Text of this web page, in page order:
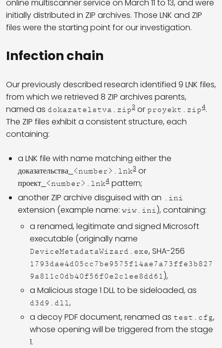
online multiscanner service on March 11 to 13, and were
initially distributed in ZIP archives. Those LNK and ZIP
files were the starting point for our investigation.
Infection chain
Our previously described research identified 9 LNK files,
from which we retrieved 8 ZIP archives parents,
named as dokazatelstva.zip3 or proyekt.zip4.
The ZIP files exhibit a consistent structure, each
containing:
a LNK file with name matching either the
доказательства_<number>.lnk3 or
проект_<number>.lnk4 pattern;
another ZIP archive disguised with an .ini
extension (example name: wiw.ini), containing:
a renamed, legitimate and signed Microsoft
executable (originally name
DeviceMetadataWizard.exe, SHA-256
1793dae4d05cc7be9575f14ae7a73ffe3b827
9a811c0db40f56f0e2c1ee8dd61),
a Malicious stage 1 DLL to be sideloaded, as
d3d9.dll,
a decoy PDF document, renamed as test.cfg,
whose opening will be triggered from the stage
1.